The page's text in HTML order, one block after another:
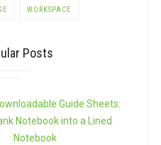
WORKSPACE
Posts
Guide Sheets:
Notebook into a Lined
Notebook